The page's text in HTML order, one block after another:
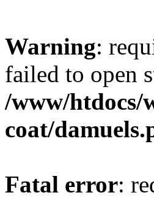
Warning:
failed to open
/www/htdocs/
coat/
Fatal error: